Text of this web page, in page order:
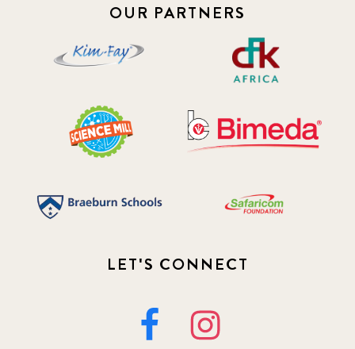
OUR PARTNERS
LET'S CONNECT